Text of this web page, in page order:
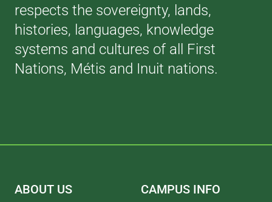
respects the sovereignty, lands,
histories, languages, knowledge
systems and cultures of all First
Nations, Métis and Inuit nations.
ABOUT US CAMPUS INFO